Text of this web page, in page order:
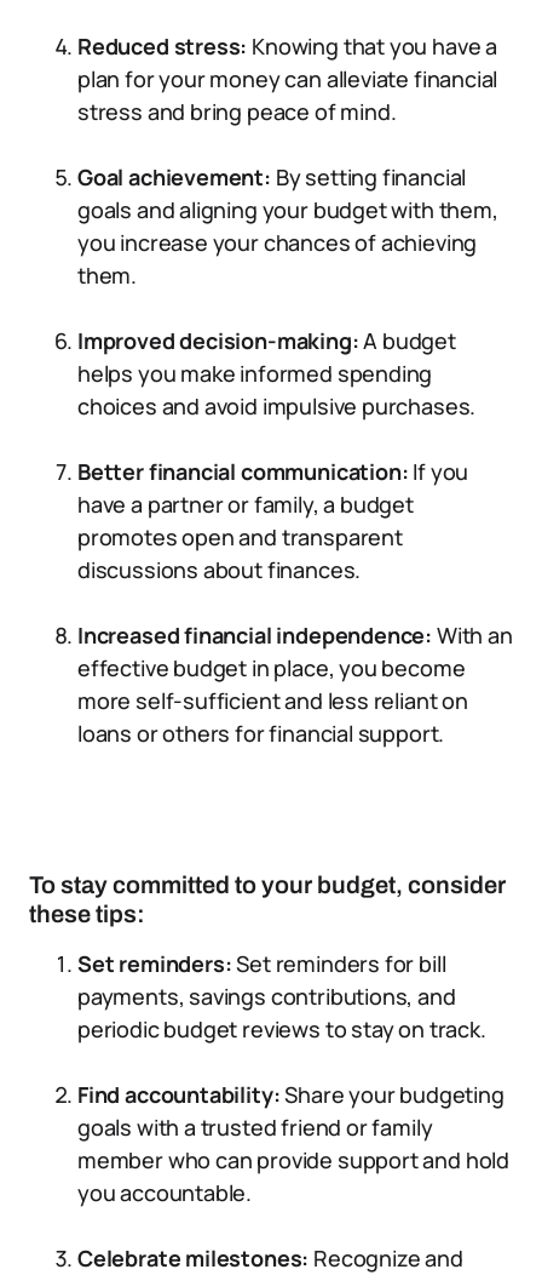
Reduced stress: Knowing that you have a
plan for your money can alleviate financial
stress and bring peace of mind.
Goal achievement: By setting financial
goals and aligning your budget with them,
you increase your chances of achieving
them.
Improved decision-making:A budget
helps you make informed spending
choices and avoid impulsive purchases.
Better financial communication: If you
have a partner or family, a budget
promotes open and transparent
discussions about finances.
Increased financial independence: With an
effective budget in place, you become
more self-sufficient and less reliant on
loans or others for financial support.
To stay committed to your budget, consider
these tips:
Set reminders:Set reminders for bill
payments, savings contributions, and
periodic budget reviews to stay on track.
Find accountability:Share your budgeting
goals with a trusted friend or family
member who can provide support and hold
you accountable.
Celebrate milestones: Recognize and